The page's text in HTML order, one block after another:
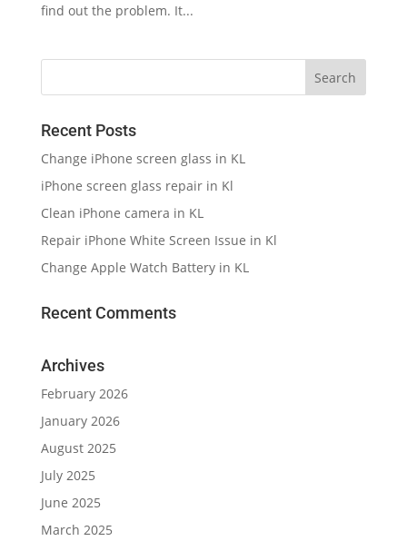
find out the problem. It...
Recent Posts
Change iPhone screen glass in KL
iPhone screen glass repair in Kl
Clean iPhone camera in KL
Repair iPhone White Screen Issue in Kl
Change Apple Watch Battery in KL
Recent Comments
Archives
February 2026
January 2026
August 2025
July 2025
June 2025
March 2025